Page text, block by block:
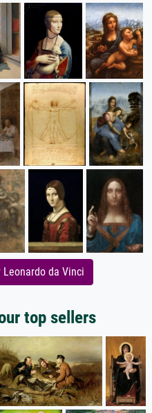
Leonardo da Vinci
top sellers